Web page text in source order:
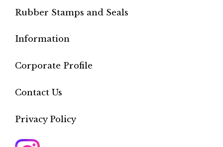
Rubber Stamps and Seals
Information
Corporate Profile
Contact Us
Privacy Policy